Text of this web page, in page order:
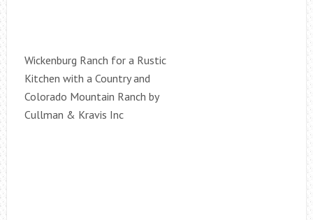
Wickenburg Ranch for a Rustic
Kitchen with a Country and
Colorado Mountain Ranch by
Cullman & Kravis Inc